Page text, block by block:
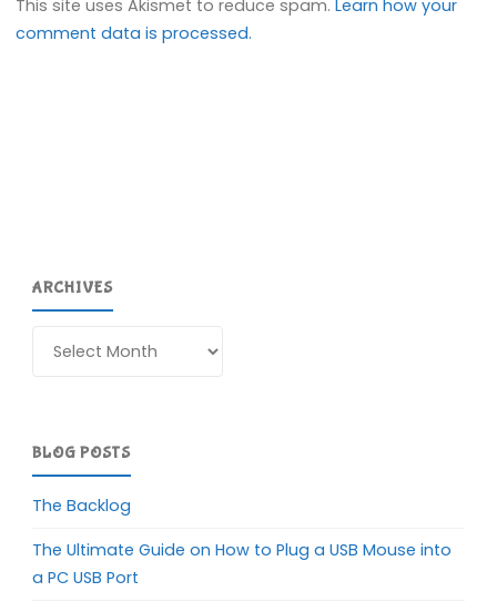
This site uses Akismet to reduce spam.Learn how your
comment data is processed.
ARCHIVES
BLOG POSTS
The Backlog
The Ultimate Guide on How to Plug a USB Mouse into
a PC USB Port